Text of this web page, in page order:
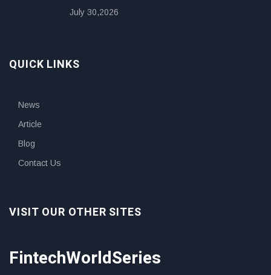
July 30,2026
QUICK LINKS
News
Article
Blog
Contact Us
VISIT OUR OTHER SITES
FintechWorldSeries